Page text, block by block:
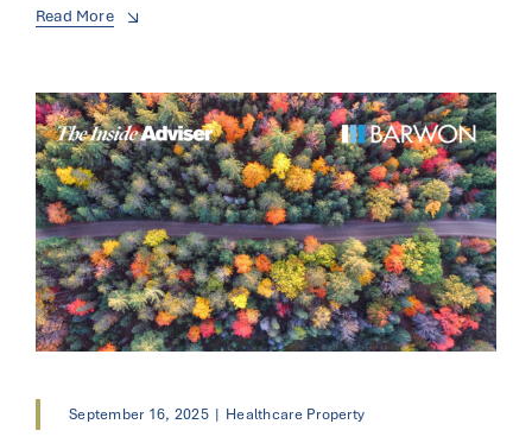
Read More
September 16, 2025 | Healthcare Property